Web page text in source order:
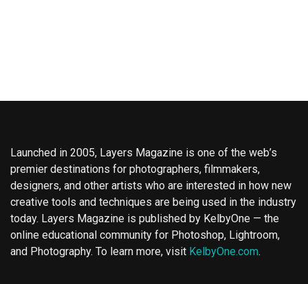
Launched in 2005, Layers Magazine is one of the web’s
premier destinations for photographers, filmmakers,
designers, and other artists who are interested in how new
creative tools and techniques are being used in the industry
today. Layers Magazine is published by KelbyOne — the
online educational community for Photoshop, Lightroom,
and Photography. To learn more, visit KelbyOne.com.